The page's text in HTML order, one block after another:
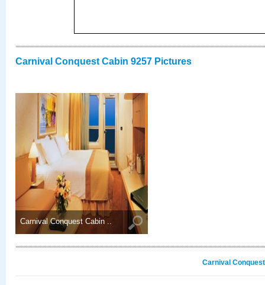
Carnival Conquest Cabin 9257 Pictures
Carnival Conquest Cabin ..
Carnival